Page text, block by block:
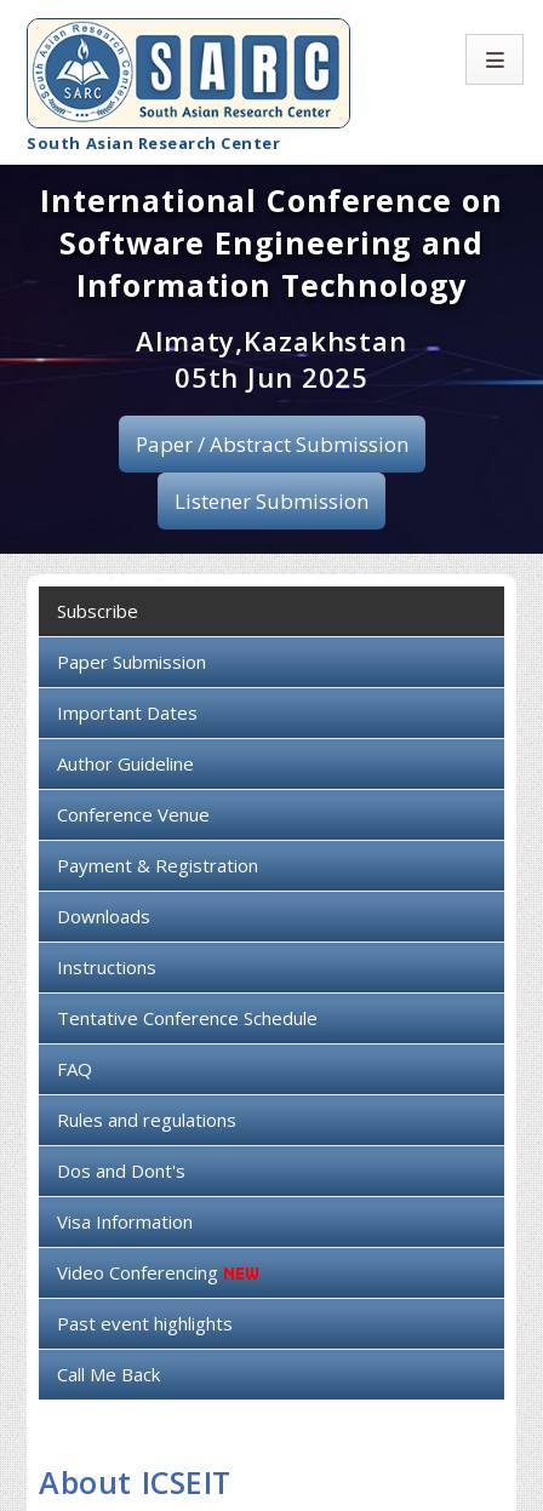
South Asian Research Center
Conference Home
About SARC
Registration
Publication
Organizing Committee
Collaboration
International Conference on
Software Engineering and
Information Technology
Almaty,Kazakhstan
05th Jun 2025
Paper / Abstract Submission
Listener Submission
Subscribe
Paper Submission
Important Dates
Author Guideline
Conference Venue
Payment & Registration
Downloads
Instructions
Tentative Conference Schedule
FAQ
Rules and regulations
Dos and Dont's
Visa Information
Video Conferencing
Past event highlights
Call Me Back
About ICSEIT